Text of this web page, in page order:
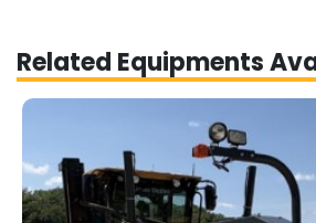
Related Equipments